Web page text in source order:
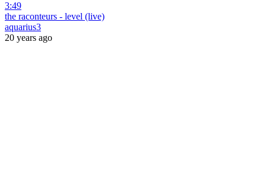
3:49
the raconteurs - level (live)
aquarius3
20 years ago